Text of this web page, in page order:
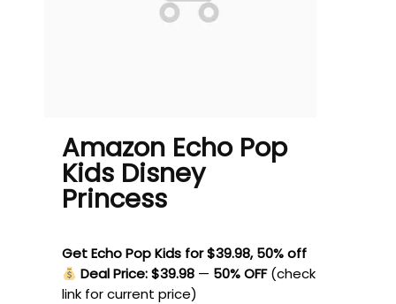
Amazon Echo Pop
Kids Disney
Princess
Get Echo Pop Kids for $39.98, 50% off
Deal Price: $39.98 — 50% OFF (check
link for current price)